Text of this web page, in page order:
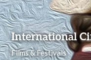
International
Films & Festivals
Skip to content